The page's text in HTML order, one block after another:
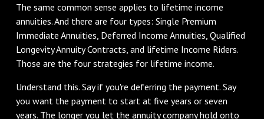
‌The same common sense applies to lifetime income
annuities. And there are four types: Single Premium
Immediate Annuities, Deferred Income Annuities, Qualified
Longevity Annuity Contracts, and lifetime Income Riders.
Those are the four strategies for lifetime income.
‌Understand this. Say if you're deferring the payment. Say
you want the payment to start at five years or seven
years. The longer you let the annuity company hold onto